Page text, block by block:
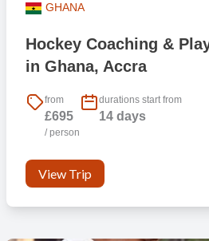
GHANA
Hockey Coaching &
in Ghana, Accra
from
£695
/ person
durations start from
14 days
View Trip